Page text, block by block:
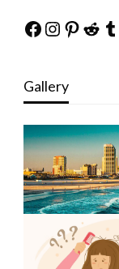
Facebook
Gallery